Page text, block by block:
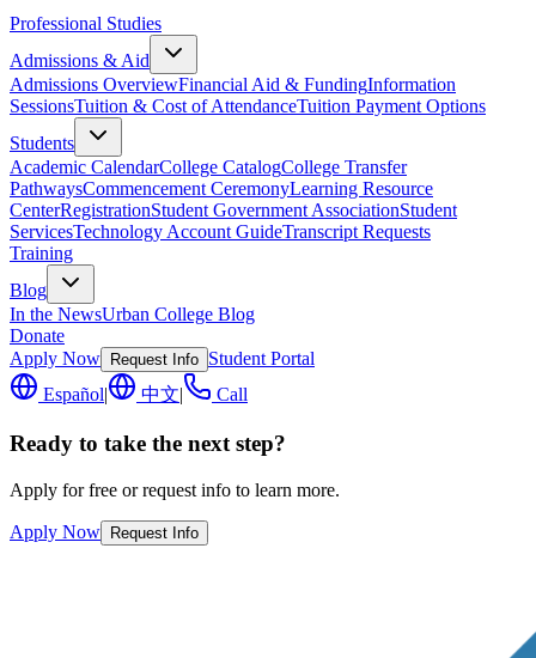
Professional Studies
Admissions & Aid
Admissions OverviewFinancial Aid & FundingInformation
SessionsTuition & Cost of AttendanceTuition Payment Options
Students
Academic CalendarCollege CatalogCollege Transfer
PathwaysCommencement CeremonyLearning Resource
CenterRegistrationStudent Government AssociationStudent
ServicesTechnology Account GuideTranscript Requests
Training
Blog
In the NewsUrban College Blog
Donate
Apply Now
Request Info Student Portal
Español| 中文| Call
Ready to take the next step?
Apply for free or request info to learn more.
Apply Now Request Info